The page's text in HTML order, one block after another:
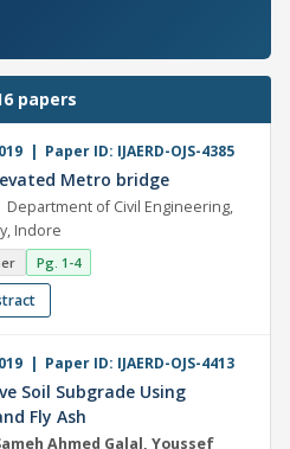
papers
| Paper ID: IJAERD-OJS-4385
Metro bridge
Department of Civil Engineering,
Indore
Pg. 1-4
| Paper ID: IJAERD-OJS-4413
Soil Subgrade Using
Fly Ash
Ahmed Galal, Youssef